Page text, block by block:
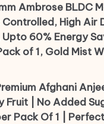
Ambrose BLDC
High Air
60% Energy
of 1, Gold Mist
Afghani
Fruit | No Added
Pack Of 1 |